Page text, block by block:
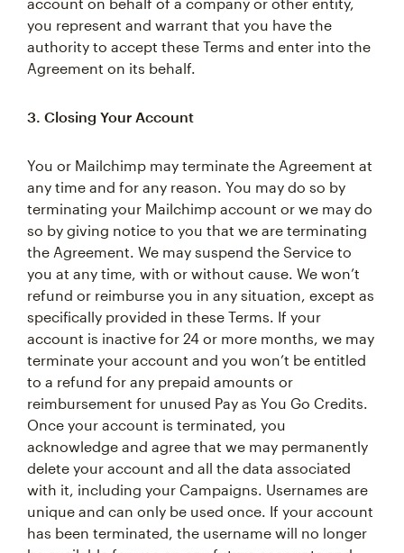
you represent and warrant that you have the
authority to accept these Terms and enter into the
Agreement on its behalf.
3. Closing Your Account
You or Mailchimp may terminate the Agreement at
any time and for any reason. You may do so by
terminating your Mailchimp account or we may do
so by giving notice to you that we are terminating
the Agreement. We may suspend the Service to
you at any time, with or without cause. We won’t
refund or reimburse you in any situation, except as
specifically provided in these Terms. If your
account is inactive for 24 or more months, we may
terminate your account and you won’t be entitled
to a refund for any prepaid amounts or
reimbursement for unused Pay as You Go Credits.
Once your account is terminated, you
acknowledge and agree that we may permanently
delete your account and all the data associated
with it, including your Campaigns. Usernames are
unique and can only be used once. If your account
has been terminated, the username will no longer